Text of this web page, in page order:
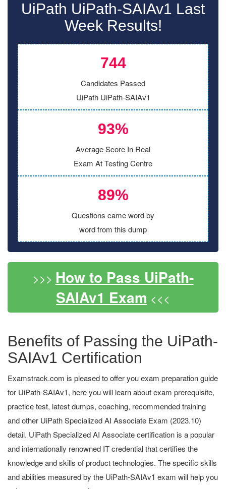
UiPath UiPath-SAIAv1 Last
Week Results!
744
Candidates Passed
UiPath UiPath-SAIAv1
93%
Average Score In Real
Exam At Testing Centre
89%
Questions came word by
word from this dump
>>> How to Pass UiPath-
SAIAv1 Exam <<<
Benefits of Passing the UiPath-
SAIAv1 Certification
Examstrack.com is pleased to offer you exam preparation guide
for UiPath-SAIAv1, here you will learn about exam prerequisite,
practice test, latest dumps, coaching, recommended training
and other UiPath Specialized AI Associate Exam (2023.10)
detail. UiPath Specialized AI Associate certification is a popular
and internationally renowned IT credential that certifies the
knowledge and skills of product technologies. The specific skills
and abilities measured by the UiPath-SAIAv1 exam will help you